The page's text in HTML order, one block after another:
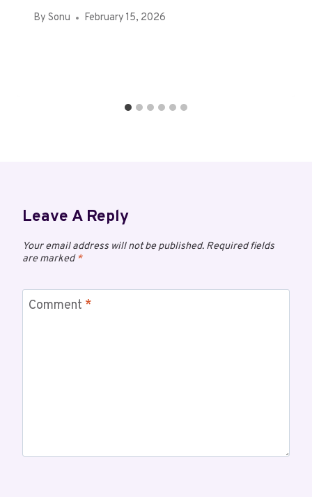
By Sonu February 15, 2026
Leave A Reply
Your email address will not be published. Required fields
are marked*
Comment *